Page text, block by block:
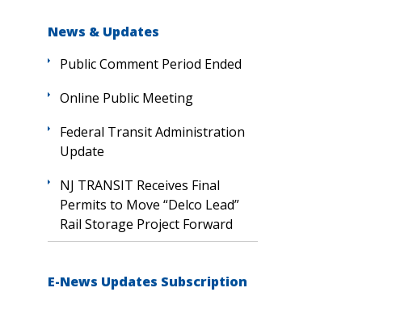
News & Updates
Public Comment Period Ended
Online Public Meeting
Federal Transit Administration
Update
NJ TRANSIT Receives Final
Permits to Move “Delco Lead”
Rail Storage Project Forward
E-News Updates Subscription